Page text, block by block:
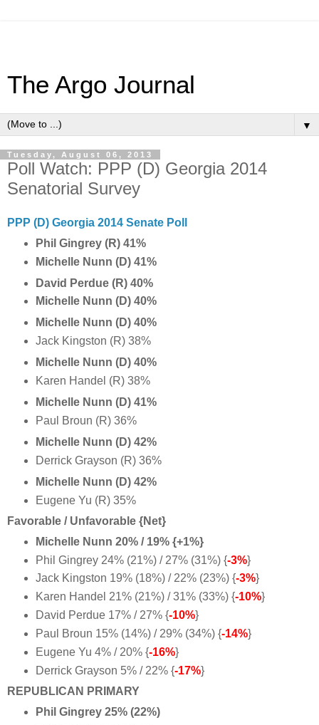
The Argo Journal
▼
Tuesday, August 06, 2013
Poll Watch: PPP (D) Georgia 2014
Senatorial Survey
PPP (D) Georgia 2014 Senate Poll
Phil Gingrey (R) 41%
Michelle Nunn (D) 41%
David Perdue (R) 40%
Michelle Nunn (D) 40%
Michelle Nunn (D) 40%
Jack Kingston (R) 38%
Michelle Nunn (D) 40%
Karen Handel (R) 38%
Michelle Nunn (D) 41%
Paul Broun (R) 36%
Michelle Nunn (D) 42%
Derrick Grayson (R) 36%
Michelle Nunn (D) 42%
Eugene Yu (R) 35%
Favorable / Unfavorable {Net}
Michelle Nunn 20% / 19% {+1%}
Phil Gingrey 24% (21%) / 27% (31%) {-3%}
Jack Kingston 19% (18%) / 22% (23%) {-3%}
Karen Handel 21% (21%) / 31% (33%) {-10%}
David Perdue 17% / 27% {-10%}
Paul Broun 15% (14%) / 29% (34%) {-14%}
Eugene Yu 4% / 20% {-16%}
Derrick Grayson 5% / 22% {-17%}
REPUBLICAN PRIMARY
Phil Gingrey 25% (22%)